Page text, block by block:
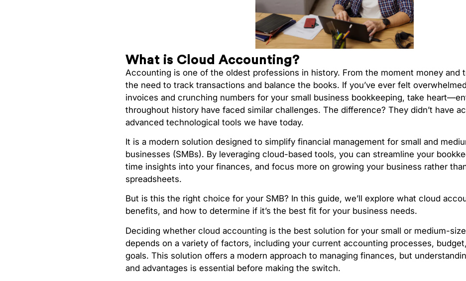
What is Cloud Accounting?
Accounting is one of the oldest professions in history. From the moment money and
the need to track transactions and balance the books. If you’ve ever felt
invoices and crunching numbers for your small business bookkeeping, take
throughout history have faced similar challenges. The difference? They didn’t have
advanced technological tools we have today.
It is a modern solution designed to simplify financial management for small and
businesses (SMBs). By leveraging cloud-based tools, you can streamline your
time insights into your finances, and focus more on growing your business rather
spreadsheets.
But is this the right choice for your SMB? In this guide, we’ll explore what cloud
benefits, and how to determine if it’s the best fit for your business needs.
Deciding whether cloud accounting is the best solution for your small or medium-
depends on a variety of factors, including your current accounting processes,
goals. This solution offers a modern approach to managing finances, but
and advantages is essential before making the switch.